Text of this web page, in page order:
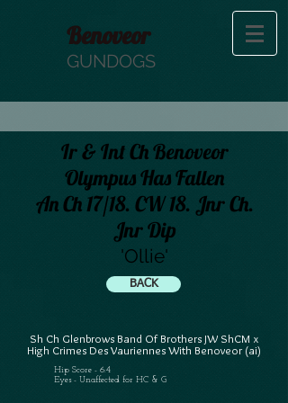
Benoveor
GUNDOGS
Ir & Int Ch Benoveor
Olympus Has Fallen
An Ch 17/18. CW 18. Jnr Ch.
Jnr Dip
'Ollie'
BACK
Sh Ch Glenbrows Band Of Brothers JW ShCM x
High Crimes Des Vauriennes With Benoveor (ai)
Hip Score - 6:4
Eyes - Unaffected for HC & G